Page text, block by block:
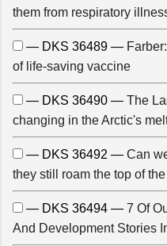
them from respiratory
— DKS 36489 —
of life-saving vaccine
— DKS 36490 — The
changing in the Arctic's
— DKS 36492 — Can
they still roam the top of
— DKS 36494 — 7 Of
And Development Stories